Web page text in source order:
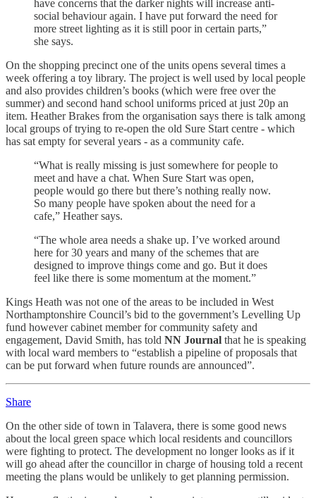
have concerns that the darker nights will increase anti-
social behaviour again. I have put forward the need for
more street lighting as it is still poor in certain parts,”
she says.
On the shopping precinct one of the units opens several times a
week offering a toy library. The project is well used by local people
and also provides children’s books (which were free over the
summer) and second hand school uniforms priced at just 20p an
item. Heather Brakes from the organisation says there is talk among
local groups of trying to re-open the old Sure Start centre - which
has sat empty for several years - as a community cafe.
“What is really missing is just somewhere for people to
meet and have a chat. When Sure Start was open,
people would go there but there’s nothing really now.
So many people have spoken about the need for a
cafe,” Heather says.
“The whole area needs a shake up. I’ve worked around
here for 30 years and many of the schemes that are
designed to improve things come and go. But it does
feel like there is some momentum at the moment.”
Kings Heath was not one of the areas to be included in West
Northamptonshire Council’s bid to the government’s Levelling Up
fund however cabinet member for community safety and
engagement, David Smith, has told NN Journal that he is speaking
with local ward members to “establish a pipeline of proposals that
can be put forward when future rounds are announced”.
Share
On the other side of town in Talavera, there is some good news
about the local green space which local residents and councillors
were fighting to protect. The development no longer looks as if it
will go ahead after the councillor in charge of housing told a recent
meeting the plans would be unlikely to get planning permission.